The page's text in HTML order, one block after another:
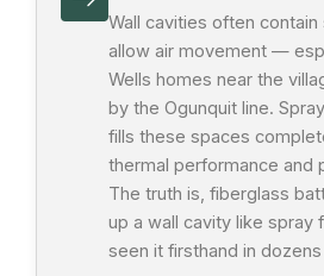
Wall cavities often
allow air movement —
Wells homes near the
by the Ogunquit line.
fills these spaces
thermal performance and
The truth is, fiberglass
up a wall cavity like spray
seen it firsthand in